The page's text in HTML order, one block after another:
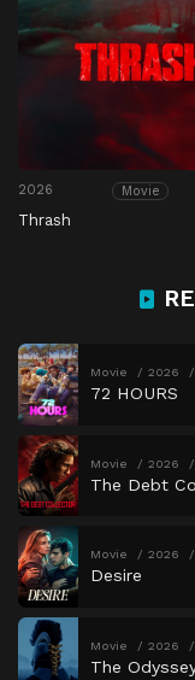
2026 Movie
Thrash
Movie 2026
72 HOURS
Movie 2026
The Debt
Movie 2026
Desire
Movie 2026
The